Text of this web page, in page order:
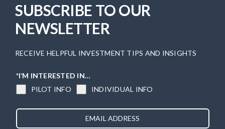
SUBSCRIBE TO OUR
NEWSLETTER
RECEIVE HELPFUL INVESTMENT TIPS AND INSIGHTS
*I’M INTERESTED IN…
PILOT INFO
INDIVIDUAL INFO